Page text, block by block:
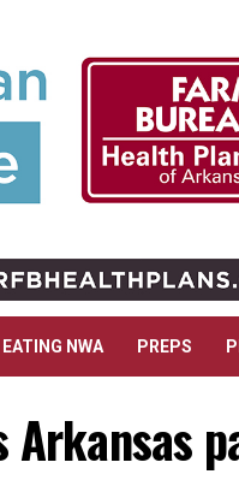
EATING NWA PREPS
Arkansas